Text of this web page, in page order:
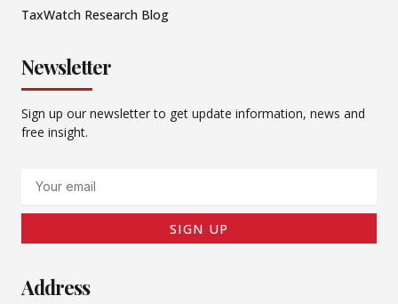
TaxWatch Research Blog
Newsletter
Sign up our newsletter to get update information, news and
free insight.
SIGN UP
Address